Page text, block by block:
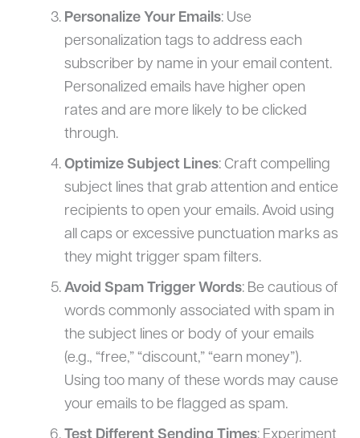
Personalize Your Emails: Use
personalization tags to address each
subscriber by name in your email content.
Personalized emails have higher open
rates and are more likely to be clicked
through.
Optimize Subject Lines: Craft compelling
subject lines that grab attention and entice
recipients to open your emails. Avoid using
all caps or excessive punctuation marks as
they might trigger spam filters.
Avoid Spam Trigger Words: Be cautious of
words commonly associated with spam in
the subject lines or body of your emails
(e.g., “free,” “discount,” “earn money”).
Using too many of these words may cause
your emails to be flagged as spam.